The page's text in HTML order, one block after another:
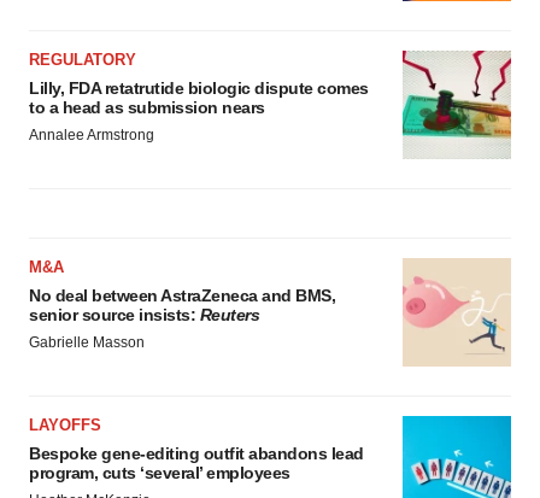
REGULATORY
Lilly, FDA retatrutide biologic dispute comes
to a head as submission nears
Annalee Armstrong
M&A
No deal between AstraZeneca and BMS,
senior source insists: Reuters
Gabrielle Masson
LAYOFFS
Bespoke gene-editing outfit abandons lead
program, cuts ‘several’ employees